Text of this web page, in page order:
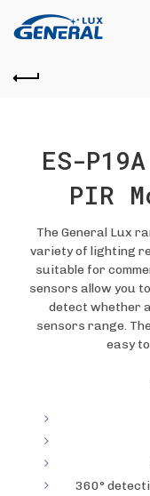
ES-
PIR
The General Lux
variety of lighting
suitable for
sensors allow you
detect whether
sensors range.
easy
360°